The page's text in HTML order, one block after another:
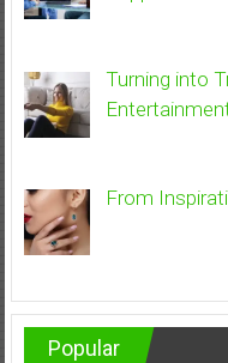
Turning into
From
Popular